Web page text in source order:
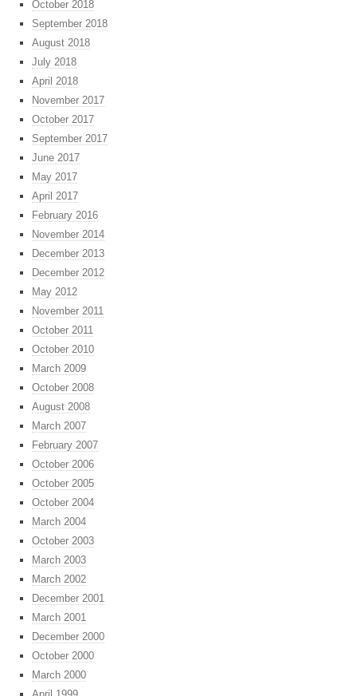
October 2018
September 2018
August 2018
July 2018
April 2018
November 2017
October 2017
September 2017
June 2017
May 2017
April 2017
February 2016
November 2014
December 2013
December 2012
May 2012
November 2011
October 2011
October 2010
March 2009
October 2008
August 2008
March 2007
February 2007
October 2006
October 2005
October 2004
March 2004
October 2003
March 2003
March 2002
December 2001
March 2001
December 2000
October 2000
March 2000